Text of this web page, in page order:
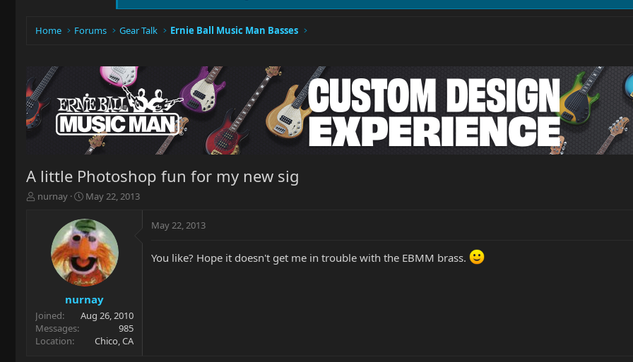
Home Forums Gear Talk Ernie Ball Music Man Basses
A little Photoshop fun for my new sig
T
r
t
e
r
nurnay
S
a
r
t
d
a
t
e
May 22, 2013
nurnay
Joined
Aug 26, 2010
Messages
985
Location
Chico, CA
May 22, 2013
You like? Hope it doesn't get me in trouble with the EBMM brass.